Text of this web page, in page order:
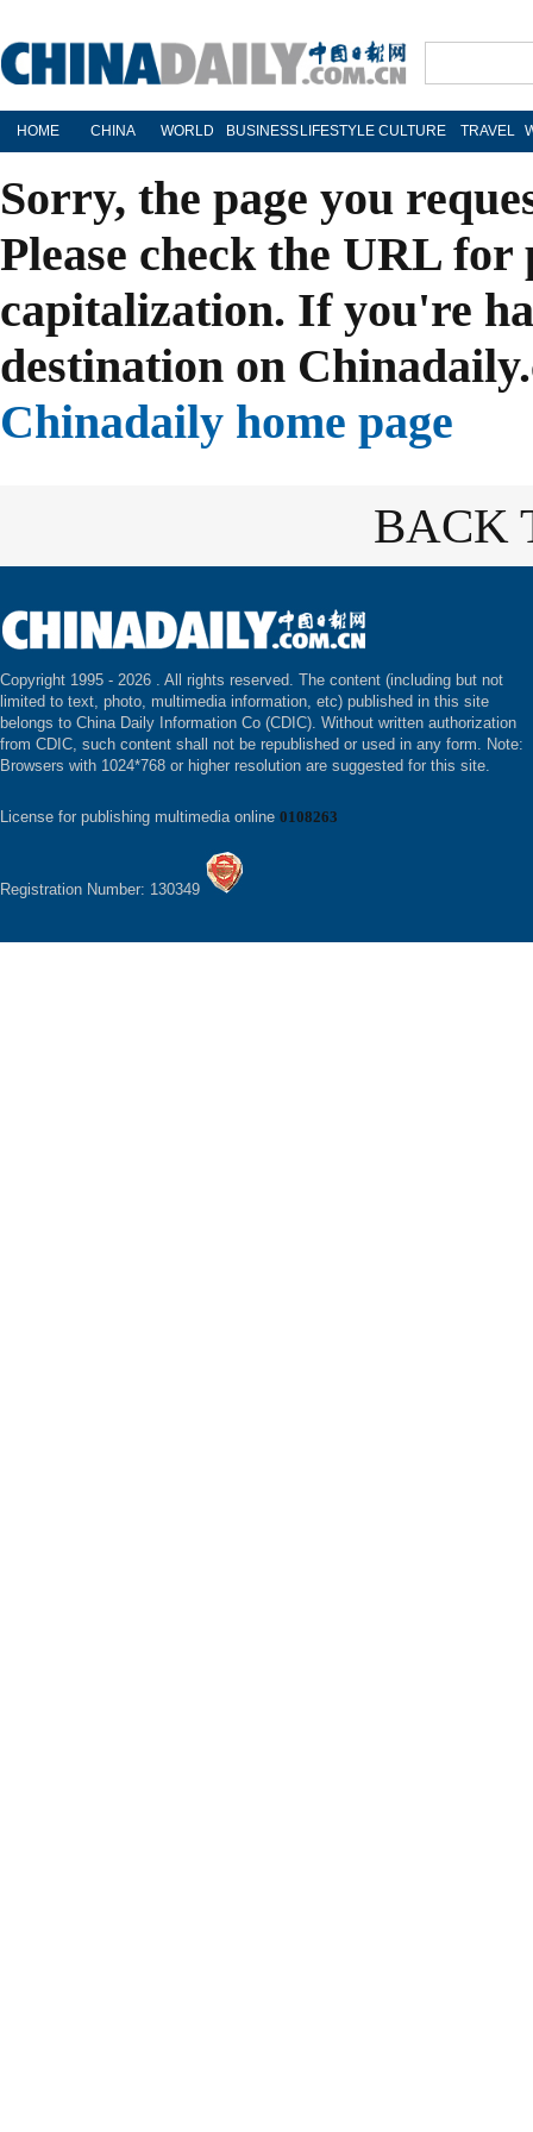
HOME CHINA WORLD BUSINESS LIFESTYLE CULTURE TRAVEL
Sorry, the page you
Please check the URL
capitalization. If you're
destination on
Chinadaily home page
BACK
Copyright 1995 - 2026 . All rights reserved. The content (including but not
limited to text, photo, multimedia information, etc) published in this site
belongs to China Daily Information Co (CDIC). Without written authorization
from CDIC, such content shall not be republished or used in any form. Note:
Browsers with 1024*768 or higher resolution are suggested for this site.
License for publishing multimedia online 0108263
Registration Number: 130349